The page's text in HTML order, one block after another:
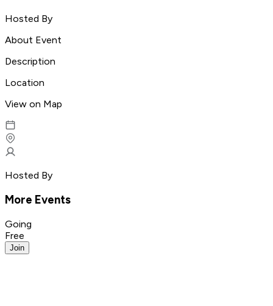
Hosted By
About Event
Description
Location
View on Map
Hosted By
More Events
Going
Free
Join